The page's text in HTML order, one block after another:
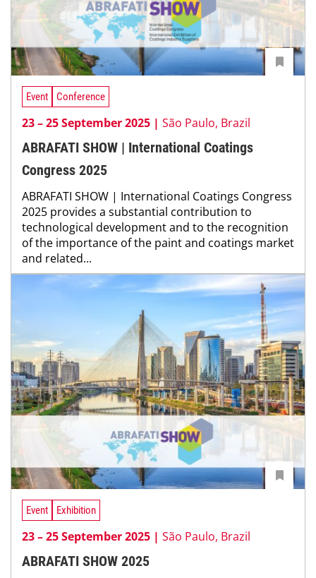
Event Conference
23 – 25 September 2025 | São Paulo, Brazil
ABRAFATI SHOW | International Coatings
Congress 2025
ABRAFATI SHOW | International Coatings Congress
2025 provides a substantial contribution to
technological development and to the recognition
of the importance of the paint and coatings market
and related...
Event Exhibition
23 – 25 September 2025 | São Paulo, Brazil
ABRAFATI SHOW 2025